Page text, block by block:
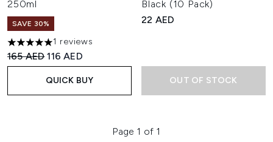
250ml
SAVE 30%
5 stars out of a maximum of 5
1 reviews
Recommended Retail Price:
165 AEDCurrent price:
116 AED
QUICK BUY
Black (10 Pack)
22 AED
OUT OF STOCK
Page 1 of 1